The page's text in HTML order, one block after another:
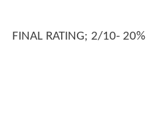
FINAL RATING; 2/10- 20%